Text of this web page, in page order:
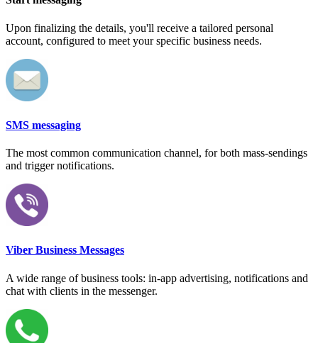
Upon finalizing the details, you'll receive a tailored personal
account, configured to meet your specific business needs.
SMS messaging
The most common communication channel, for both mass-sendings
and trigger notifications.
Viber Business Messages
A wide range of business tools: in-app advertising, notifications and
chat with clients in the messenger.